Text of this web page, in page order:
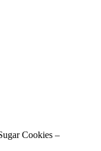
Cookies –